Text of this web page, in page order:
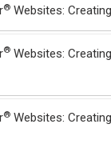
® Websites:
® Websites:
® Websites: